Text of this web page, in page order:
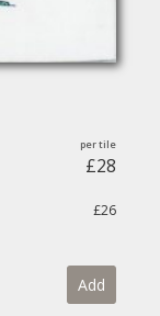
£28
£26
Add